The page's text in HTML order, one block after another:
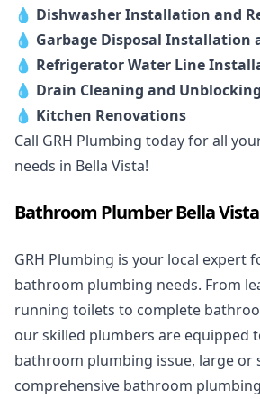
💧 Dishwasher Installation and
💧 Garbage Disposal Installation
💧 Refrigerator Water Line
💧 Drain Cleaning and Unblocking
💧 Kitchen Renovations
Call GRH Plumbing today for all
needs in Bella Vista!
Bathroom Plumber Bella Vista
GRH Plumbing is your local expert
bathroom plumbing needs. From
running toilets to complete
our skilled plumbers are equipped
bathroom plumbing issue, large or
comprehensive bathroom